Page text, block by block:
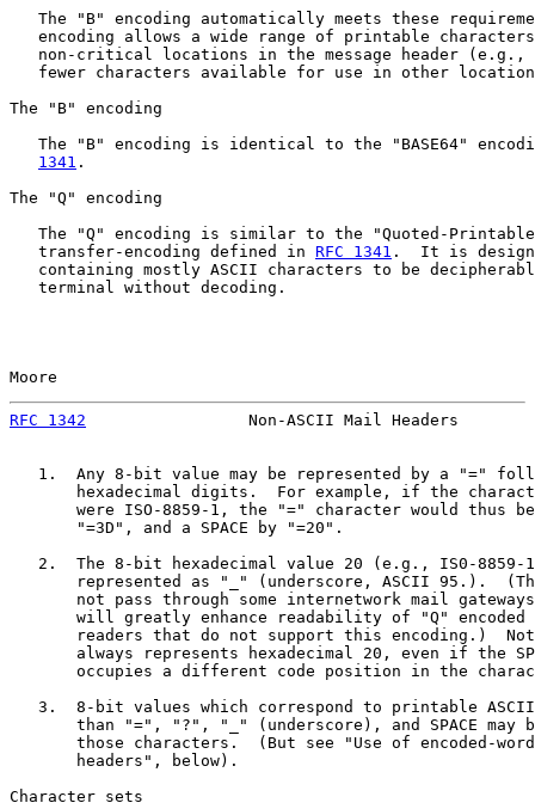
The "B" encoding automatically meets these
encoding allows a wide range of printable
non-critical locations in the message header (e.g.,
fewer characters available for use in other
The "B" encoding
The "B" encoding is identical to the "BASE64"
1341 .
The "Q" encoding
The "Q" encoding is similar to the "Quoted-
   transfer-encoding defined in
RFC 1341 .  It is
containing mostly ASCII characters to be
   terminal without decoding.
Moore
RFC 1342
Non-ASCII Mail Headers
1.  Any 8-bit value may be represented by a "="
hexadecimal digits.  For example, if the
were ISO-8859-1, the "=" character would thus
       "=3D", and a SPACE by "=20".
2.  The 8-bit hexadecimal value 20 (e.g., IS0-8859-
represented as "_" (underscore, ASCII 95.).
not pass through some internetwork mail
will greatly enhance readability of "Q" encoded
readers that do not support this encoding.)
always represents hexadecimal 20, even if the
occupies a different code position in the
3.  8-bit values which correspond to printable
than "=", "?", "_" (underscore), and SPACE may
those characters.  (But see "Use of encoded-
       headers", below).
Character sets